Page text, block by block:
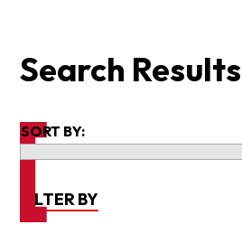
Search Results
SORT BY:
FILTER BY